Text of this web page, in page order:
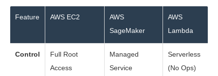
Feature AWS EC2
AWS
SageMaker
AWS
Lambda
Control
Full Root
Access
Managed
Service
Serverless
(No Ops)